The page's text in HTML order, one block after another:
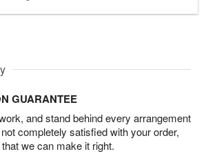
GUARANTEE
and stand behind every arrangement
completely satisfied with your order,
we can make it right.